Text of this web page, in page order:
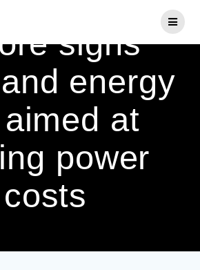
signs
energy
at
power
costs